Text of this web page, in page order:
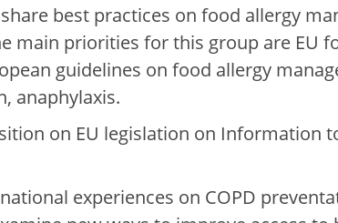
best practices on food allergy
main priorities for this group are EU
guidelines on food allergy
anaphylaxis.
on EU legislation on Information
experiences on COPD